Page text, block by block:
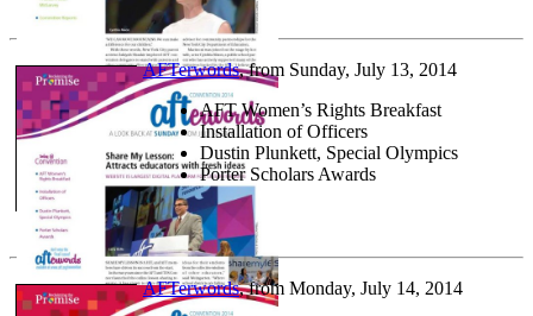
AFTerwords, from Sunday, July 13, 2014
AFT Women’s Rights Breakfast
Installation of Officers
Dustin Plunkett, Special Olympics
Porter Scholars Awards
AFTerwords, from Monday, July 14, 2014